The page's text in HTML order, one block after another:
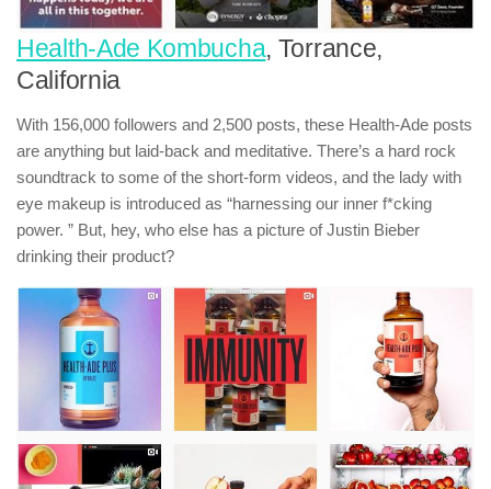
Health-Ade Kombucha, Torrance,
California
With 156,000 followers and 2,500 posts, these Health-Ade posts
are anything but laid-back and meditative. There’s a hard rock
soundtrack to some of the short-form videos, and the lady with
eye makeup is introduced as “harnessing our inner f*cking
power. ” But, hey, who else has a picture of Justin Bieber
drinking their product?